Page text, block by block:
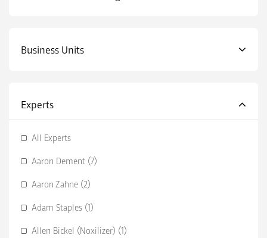
Business Units
Experts
All Experts
Aaron Dement (7)
Aaron Zahne (2)
Adam Staples (1)
Allen Bickel (Noxilizer) (1)